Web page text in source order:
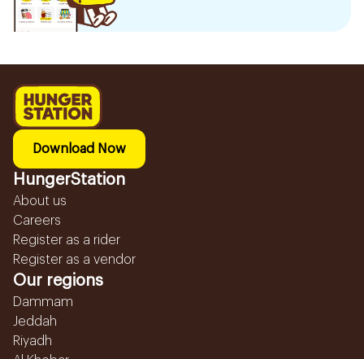
Download Now
HungerStation
About us
Careers
Register as a rider
Register as a vendor
Our regions
Dammam
Jeddah
Riyadh